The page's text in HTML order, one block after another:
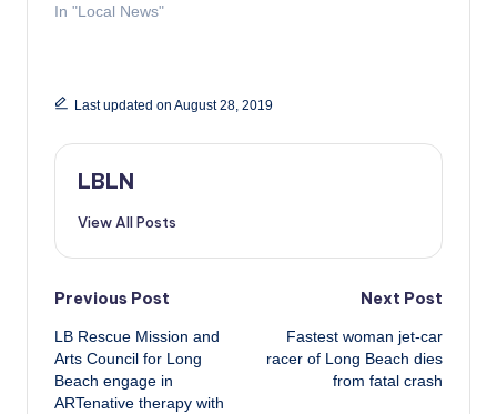
In "Local News"
Last updated on August 28, 2019
LBLN
View All Posts
Post
navigation
Previous Post
LB Rescue Mission and
Arts Council for Long
Beach engage in
ARTenative therapy with
Next Post
Fastest woman jet-car
racer of Long Beach dies
from fatal crash